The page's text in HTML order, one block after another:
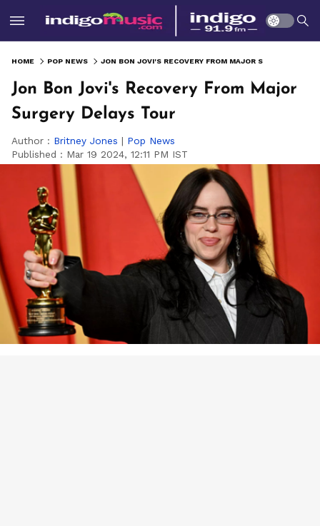
HOME POP NEWS
Jon Bon Jovi's Recovery From Major
Surgery Delays Tour
Author : Britney Jones | Pop News
Published : Mar 19 2024, 12:11 PM IST